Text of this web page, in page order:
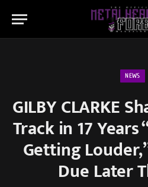
NEWS
GILBY CLARKE
Track in 17 Years
Getting
Due Later